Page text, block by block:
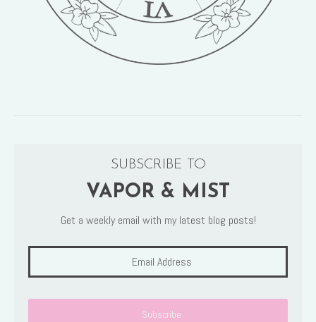
SUBSCRIBE TO
VAPOR & MIST
Get a weekly email with my latest blog posts!